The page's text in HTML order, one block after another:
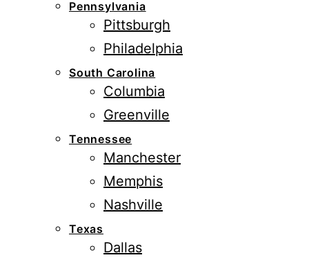
Pennsylvania
Pittsburgh
Philadelphia
South Carolina
Columbia
Greenville
Tennessee
Manchester
Memphis
Nashville
Texas
Dallas